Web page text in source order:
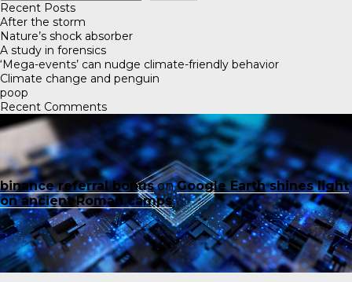
Recent Posts
After the storm
Nature’s shock absorber
A study in forensics
‘Mega-events’ can nudge climate-friendly behavior
Climate change and penguin
poop
Recent Comments
binance referral bonusonGoogle Earth shines light
on ancient Roman camps